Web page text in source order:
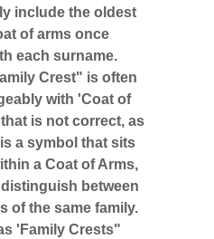
include the oldest
of arms once
each surname.
Crest" is often
with 'Coat of
is not correct, as
a symbol that sits
a Coat of Arms,
between
of the same family.
'Family Crests"